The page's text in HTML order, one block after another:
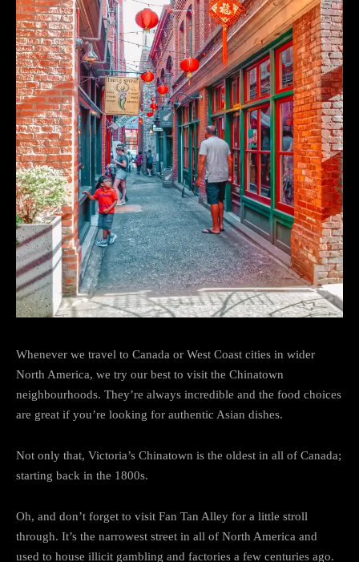
Whenever we travel to Canada or West Coast cities in wider
North America, we try our best to visit the Chinatown
neighbourhoods. They’re always incredible and the food choices
are great if you’re looking for authentic Asian dishes.
Not only that, Victoria’s Chinatown is the oldest in all of Canada;
starting back in the 1800s.
Oh, and don’t forget to visit Fan Tan Alley for a little stroll
through. It’s the narrowest street in all of North America and
used to house illicit gambling and factories a few centuries ago.